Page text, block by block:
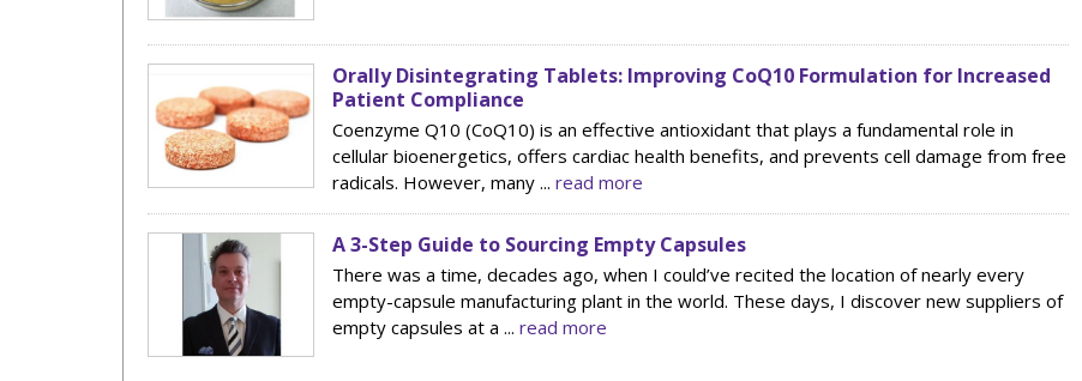
Orally Disintegrating Tablets: Improving CoQ10 Formulation for Increased
Patient Compliance
Coenzyme Q10 (CoQ10) is an effective antioxidant that plays a fundamental role in
cellular bioenergetics, offers cardiac health benefits, and prevents cell damage from free
radicals. However, many ... read more
A 3-Step Guide to Sourcing Empty Capsules
There was a time, decades ago, when I could’ve recited the location of nearly every
empty-capsule manufacturing plant in the world. These days, I discover new suppliers of
empty capsules at a ... read more